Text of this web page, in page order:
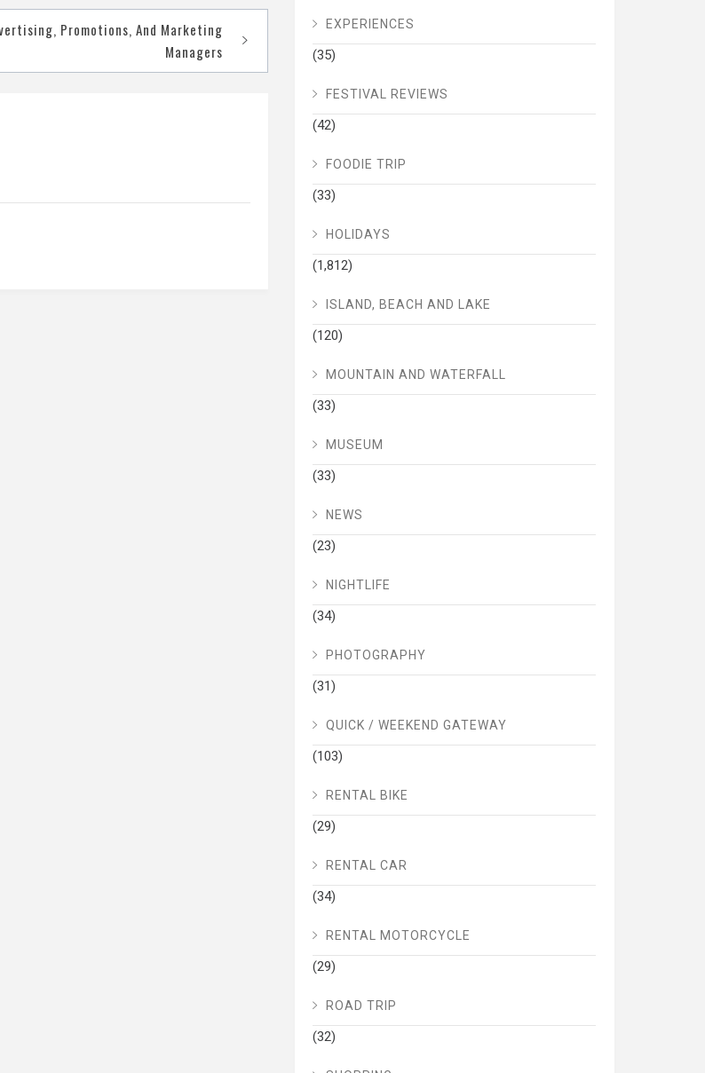
Promotions, And Marketing
Managers
EXPERIENCES
(35)
FESTIVAL REVIEWS
(42)
FOODIE TRIP
(33)
HOLIDAYS
(1,812)
ISLAND, BEACH AND LAKE
(120)
MOUNTAIN AND WATERFALL
(33)
MUSEUM
(33)
NEWS
(23)
NIGHTLIFE
(34)
PHOTOGRAPHY
(31)
QUICK / WEEKEND GATEWAY
(103)
RENTAL BIKE
(29)
RENTAL CAR
(34)
RENTAL MOTORCYCLE
(29)
ROAD TRIP
(32)